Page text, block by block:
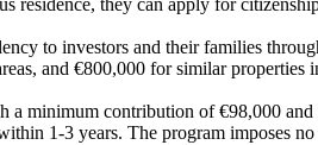
residence, they can apply for
to investors and their families
and €800,000 for similar
a minimum contribution of €98,000
1-3 years. The program imposes